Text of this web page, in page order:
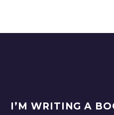
I’M WRITING A